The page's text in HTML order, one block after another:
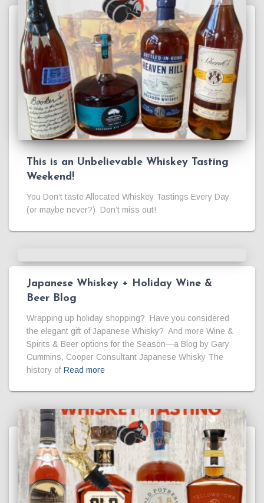
This is an Unbelievable Whiskey Tasting
Weekend!
You Don’t taste Allocated Whiskey Tastings Every Day
(or maybe never?) Don’t miss out!
Japanese Whiskey + Holiday Wine &
Beer Blog
Wrapping up holiday shopping? Have you considered
the elegant gift of Japanese Whisky? And more Wine &
Spirits & Beer options for the Season—a Blog by Gary
Cummins, Cooper Consultant Japanese Whisky The
history of Read more